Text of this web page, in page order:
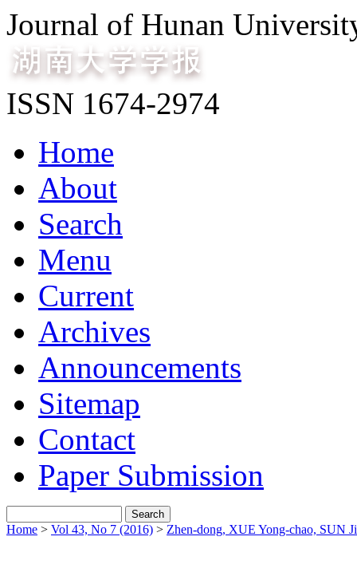
Journal of Hunan
ISSN 1674-2974
Home
About
Search
Menu
Current
Archives
Announcements
Sitemap
Contact
Paper Submission
Home > Vol 43, No 7 (2016) > Zhen-dong, XUE Yong-chao, SUN